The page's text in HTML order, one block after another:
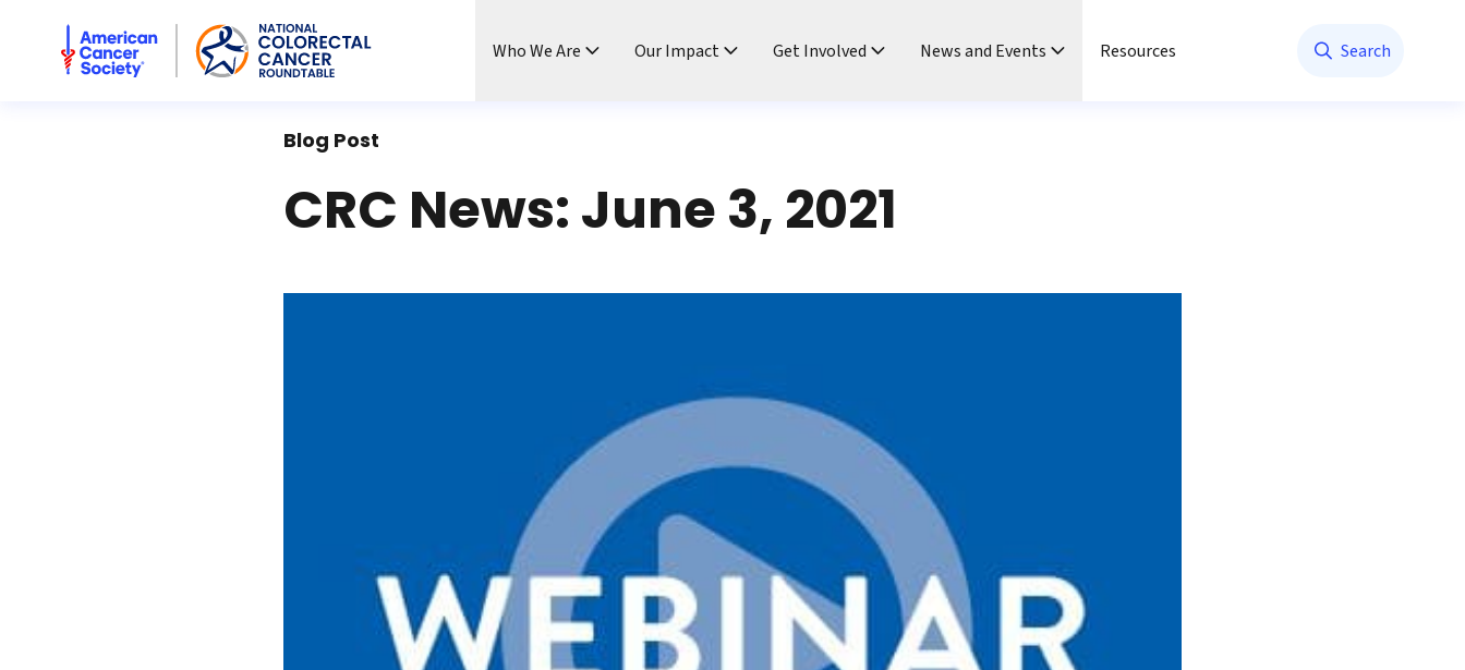
American Cancer Society National Colorectal Cancer Roundtable
Who We Are Our Impact Get Involved News and Events Resources Search
Blog Post
CRC News: June 3, 2021